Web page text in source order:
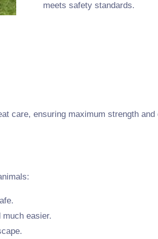
meets safety standards.
care, ensuring maximum strength and
easier.